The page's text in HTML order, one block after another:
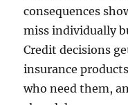
consequences
miss individually
Credit decisions
insurance
who need them,